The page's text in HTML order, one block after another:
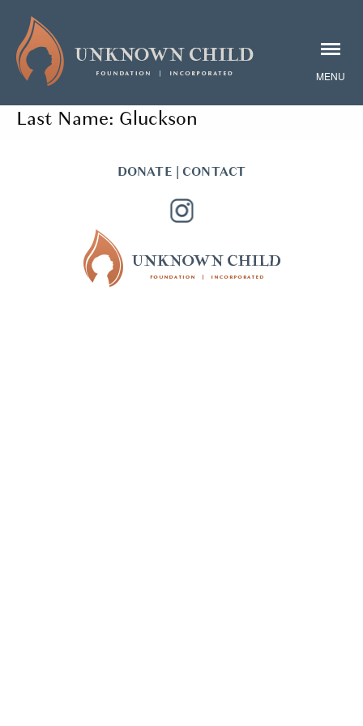
Last Name: Gluckson
DONATE |CONTACT